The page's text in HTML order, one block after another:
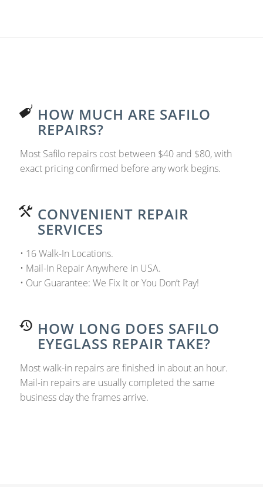
HOW MUCH ARE SAFILO
REPAIRS?
Most Safilo repairs cost between $40 and $80, with
exact pricing confirmed before any work begins.
CONVENIENT REPAIR
SERVICES
• 16 Walk-In Locations.
• Mail-In Repair Anywhere in USA.
• Our Guarantee: We Fix It or You Don’t Pay!
HOW LONG DOES SAFILO
EYEGLASS REPAIR TAKE?
Most walk-in repairs are finished in about an hour.
Mail-in repairs are usually completed the same
business day the frames arrive.